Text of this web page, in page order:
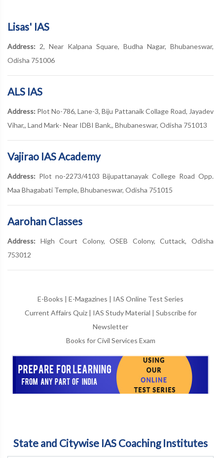
Lisas' IAS
Address: 2, Near Kalpana Square, Budha Nagar, Bhubaneswar,
Odisha 751006
ALS IAS
Address: Plot No-786, Lane-3, Biju Pattanaik Collage Road, Jayadev
Vihar,, Land Mark- Near IDBI Bank,, Bhubaneswar, Odisha 751013
Vajirao IAS Academy
Address: Plot no-2273/4103 Bijupattanayak College Road Opp.
Maa Bhagabati Temple, Bhubaneswar, Odisha 751015
Aarohan Classes
Address: High Court Colony, OSEB Colony, Cuttack, Odisha
753012
E-Books | E-Magazines | IAS Online Test Series
Current Affairs Quiz| IAS Study Material | Subscribe for
Newsletter
Books for Civil Services Exam
State and Citywise IAS Coaching Institutes